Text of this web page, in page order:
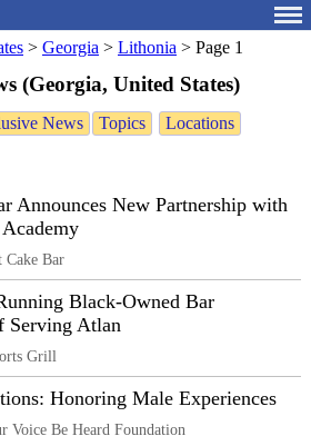
> Georgia > Lithonia > Page 1
(Georgia, United States)
News Topics
Locations
Announces New Partnership with
Cake Bar
Black-Owned Bar
Serving Atlan
Grill
Honoring Male Experiences
Voice Be Heard Foundation